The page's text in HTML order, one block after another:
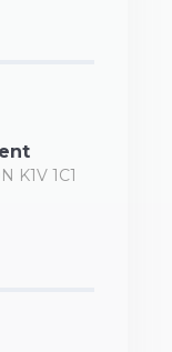
K1V 1C1